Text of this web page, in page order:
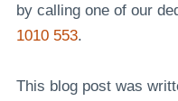
by calling one of our
1010 553.
This blog post was